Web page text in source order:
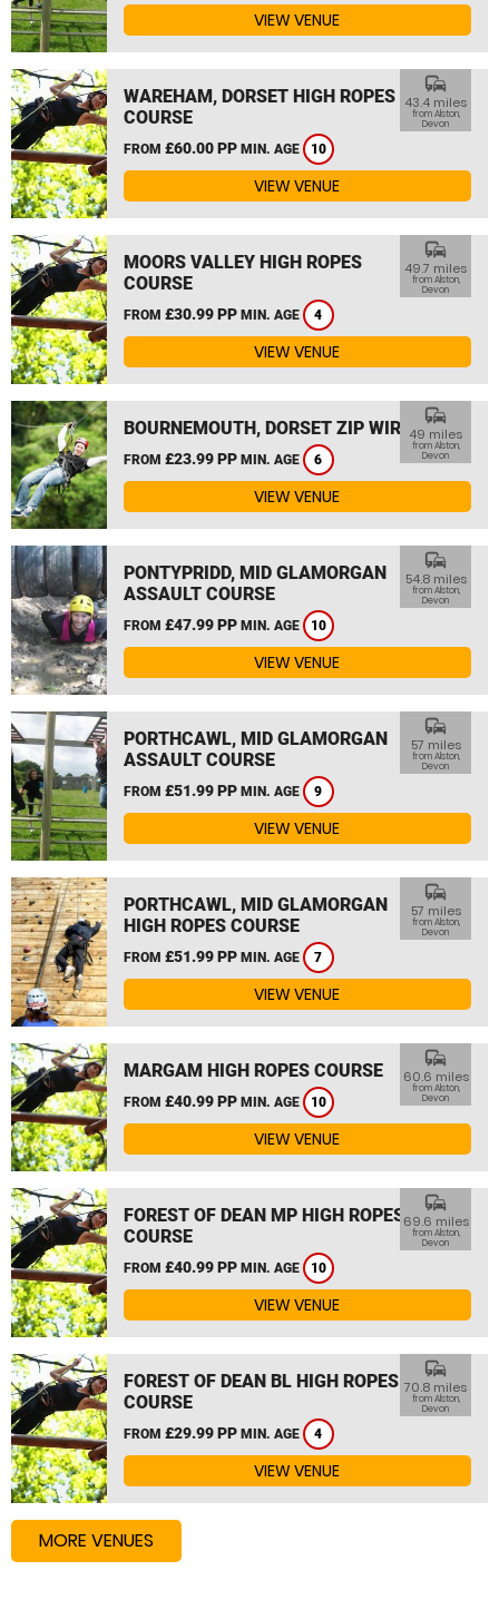
VIEW VENUE
WAREHAM, DORSET HIGH ROPES
COURSE
FROM £60.00 PP MIN. AGE 10
commute
43.4 miles
from Alston,
Devon
VIEW VENUE
MOORS VALLEY HIGH ROPES
COURSE
FROM £30.99 PP MIN. AGE 4
commute
49.7 miles
from Alston,
Devon
VIEW VENUE
BOURNEMOUTH, DORSET ZIP WIRE
FROM £23.99 PP MIN. AGE 6
commute
49 miles
from Alston,
Devon
VIEW VENUE
PONTYPRIDD, MID GLAMORGAN
ASSAULT COURSE
FROM £47.99 PP MIN. AGE 10
commute
54.8 miles
from Alston,
Devon
VIEW VENUE
PORTHCAWL, MID GLAMORGAN
ASSAULT COURSE
FROM £51.99 PP MIN. AGE 9
commute
57 miles
from Alston,
Devon
VIEW VENUE
PORTHCAWL, MID GLAMORGAN
HIGH ROPES COURSE
FROM £51.99 PP MIN. AGE 7
commute
57 miles
from Alston,
Devon
VIEW VENUE
MARGAM HIGH ROPES COURSE
FROM £40.99 PP MIN. AGE 10
commute
60.6 miles
from Alston,
Devon
VIEW VENUE
FOREST OF DEAN MP HIGH ROPES
COURSE
FROM £40.99 PP MIN. AGE 10
commute
69.6 miles
from Alston,
Devon
VIEW VENUE
FOREST OF DEAN BL HIGH ROPES
COURSE
FROM £29.99 PP MIN. AGE 4
commute
70.8 miles
from Alston,
Devon
VIEW VENUE
MORE VENUES